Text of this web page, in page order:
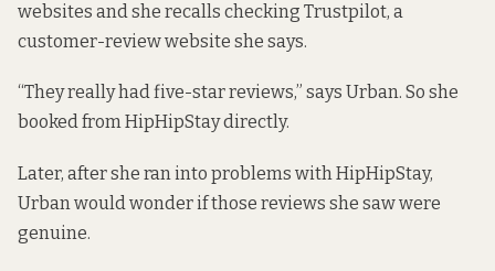
websites and she recalls checking Trustpilot, a
customer-review website she says.
“They really had five-star reviews,” says Urban. So she
booked from HipHipStay directly.
Later, after she ran into problems with HipHipStay,
Urban would wonder if those reviews she saw were
genuine.